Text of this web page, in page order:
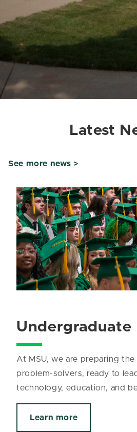
Latest
See more news >
Undergraduate
At MSU, we are preparing
problem-solvers, ready to
technology, education, and
Learn more